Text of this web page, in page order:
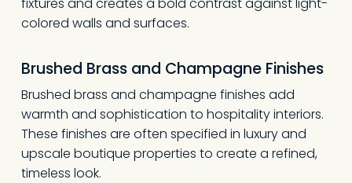
Go To Shop
colored walls and surfaces.
Brushed Brass and Champagne Finishes
Brushed brass and champagne finishes add
warmth and sophistication to hospitality interiors.
These finishes are often specified in luxury and
upscale boutique properties to create a refined,
timeless look.